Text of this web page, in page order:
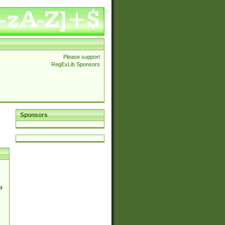
Please support
RegExLib Sponsors
Sponsors